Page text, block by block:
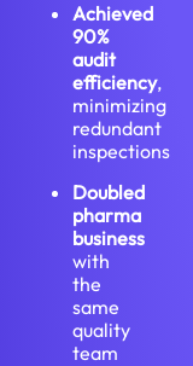
Achieved
90%
audit
efficiency,
minimizing
redundant
inspections
Doubled
pharma
business
with
the
same
quality
team